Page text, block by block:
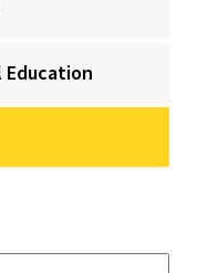
Education